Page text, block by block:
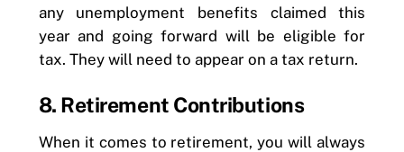
any unemployment benefits claimed this
year and going forward will be eligible for
tax. They will need to appear on a tax return.
8. Retirement Contributions
When it comes to retirement, you will always